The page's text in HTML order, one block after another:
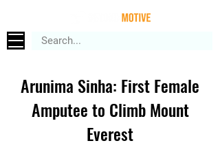
Arunima Sinha: First Female
Amputee to Climb Mount
Everest